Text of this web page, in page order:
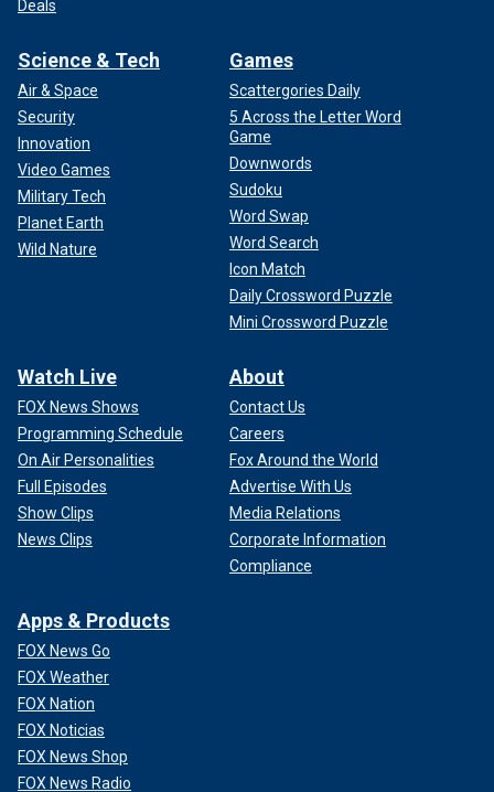
Deals
Science & Tech
Air & Space
Security
Innovation
Video Games
Military Tech
Planet Earth
Wild Nature
Games
Scattergories Daily
5 Across the Letter Word
Game
Downwords
Sudoku
Word Swap
Word Search
Icon Match
Daily Crossword Puzzle
Mini Crossword Puzzle
Watch Live
FOX News Shows
Programming Schedule
On Air Personalities
Full Episodes
Show Clips
News Clips
About
Contact Us
Careers
Fox Around the World
Advertise With Us
Media Relations
Corporate Information
Compliance
Apps & Products
FOX News Go
FOX Weather
FOX Nation
FOX Noticias
FOX News Shop
FOX News Radio